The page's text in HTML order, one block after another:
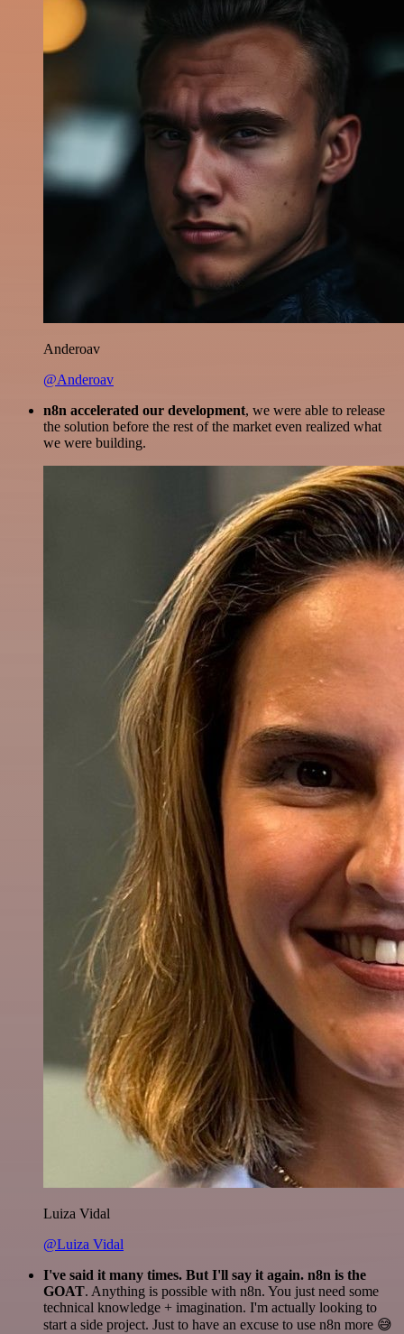
Anderoav
@Anderoav
n8n accelerated our development, we were able to release
the solution before the rest of the market even realized what
we were building.
Luiza Vidal
@Luiza Vidal
I've said it many times. But I'll say it again. n8n is the
GOAT. Anything is possible with n8n. You just need some
technical knowledge + imagination. I'm actually looking to
start a side project. Just to have an excuse to use n8n more 😅